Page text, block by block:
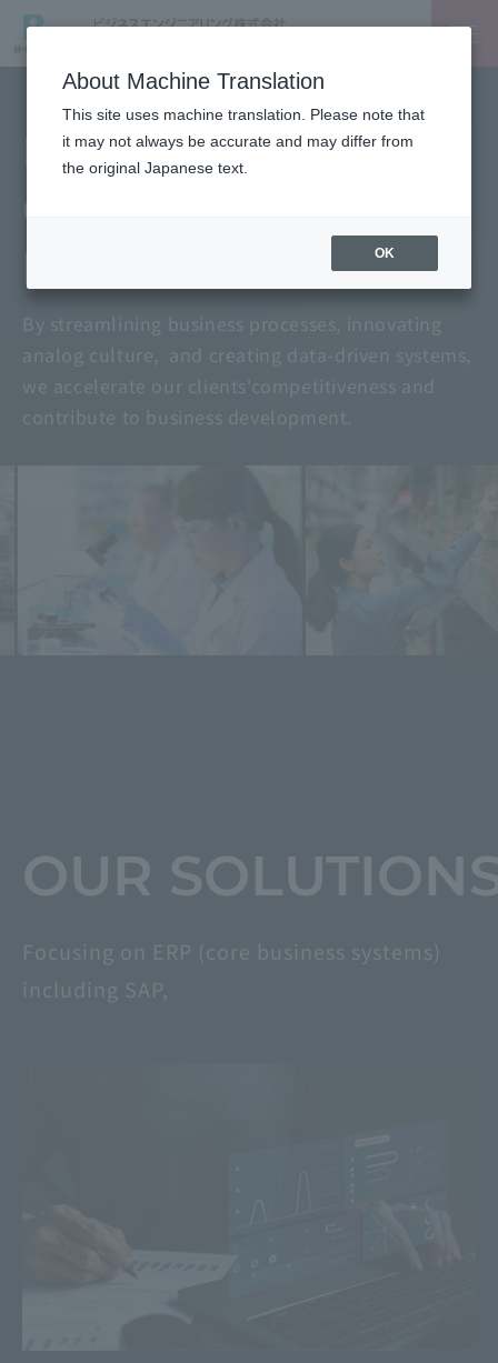
Digitalization for
problem-solving
By streamlining business processes, innovating
analog culture, and creating data-driven systems,
we accelerate our clients' competitiveness and
contribute to business development.
OUR
Focusing on ERP (core business systems)
including SAP,
About Machine Translation
This site uses machine translation. Please note that
it may not always be accurate and may differ from
the original Japanese text.
OK